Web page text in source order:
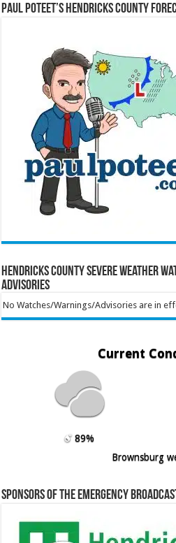
Paul Poteet’s Hendricks County
Hendricks County Severe Weather
Advisories
No Watches/Warnings/Advisories are in
Current
89%
Brownsburg
Sponsors of the Emergency